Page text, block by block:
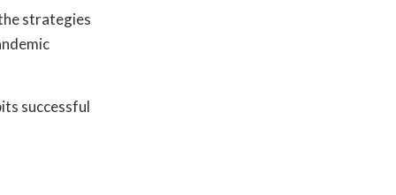
strategies
successful